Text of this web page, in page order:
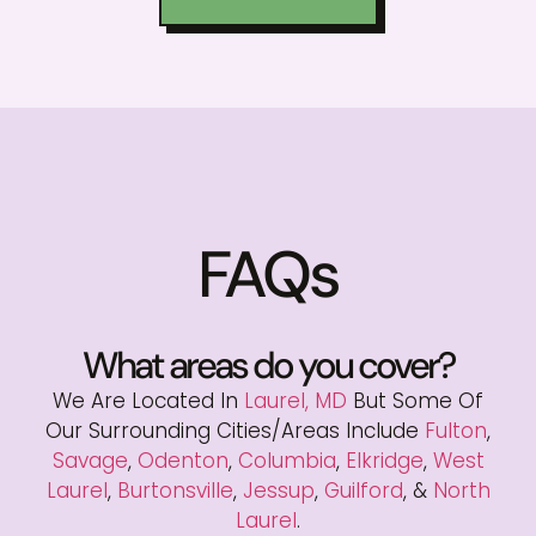
FAQs
What areas do you cover?
We Are Located In Laurel, MD But Some Of
Our Surrounding Cities/areas Include Fulton,
Savage, Odenton, Columbia, Elkridge, West
Laurel, Burtonsville, Jessup, Guilford, & North
Laurel.